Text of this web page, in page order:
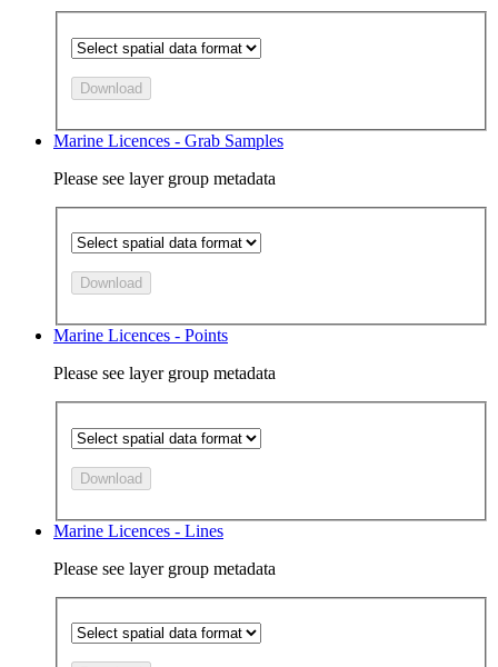
Download
Marine Licences - Grab Samples
Please see layer group metadata
Download
Marine Licences - Points
Please see layer group metadata
Download
Marine Licences - Lines
Please see layer group metadata